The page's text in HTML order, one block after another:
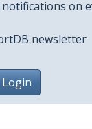
notifications on
newsletter
World
https://
https://
https://